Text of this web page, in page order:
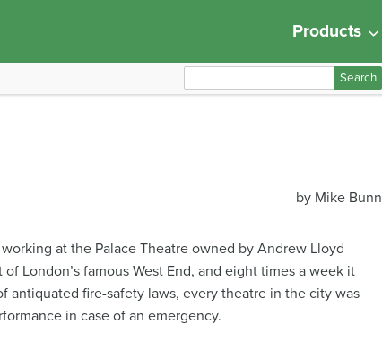
Products
e
r
:
by Mike Bunn
at the Palace Theatre owned by Andrew Lloyd
London’s famous West End, and eight times a week it
antiquated fire-safety laws, every theatre in the city was
in case of an emergency.